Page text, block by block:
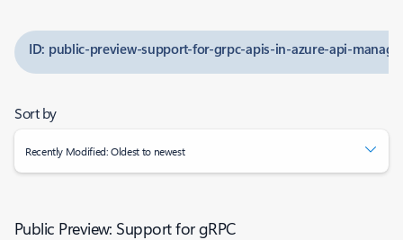
ID: public-preview-support-for-grpc-apis-in-azure-api-
Sort by
Recently Modified: Oldest to newest
Public Preview: Support for gRPC